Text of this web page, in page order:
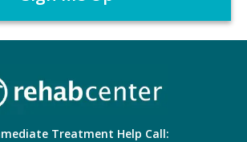
Treatment Help Call: